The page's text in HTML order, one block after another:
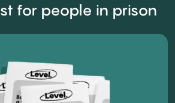
for people in prison